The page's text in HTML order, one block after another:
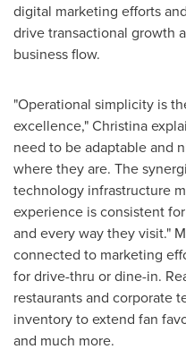
digital marketing efforts
drive transactional growth
business flow.
"Operational simplicity is
excellence," Christina
need to be adaptable and
where they are. The
technology infrastructure
experience is consistent
and every way they visit."
connected to marketing
for drive-thru or dine-in.
restaurants and corporate
inventory to extend fan
and much more.